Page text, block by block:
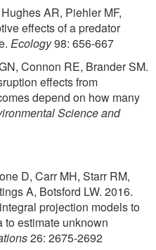
AR, Piehler MF,
effects of a predator
Ecology98: 656-667
Connon RE, Brander SM.
effects from
depend on how many
Science and
D, Carr MH, Starr RM,
A, Botsford LW. 2016.
projection models to
to estimate unknown
26: 2675-2692